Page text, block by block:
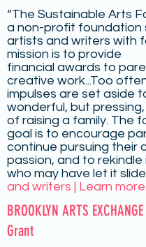
“The Sustainable Arts
a non-profit foundation
artists and writers with
mission is to provide
financial awards to
creative work...Too
impulses are set aside
wonderful, but
of raising a family. The
goal is to encourage
continue pursuing their
passion, and to rekindle
who may have let it
and writers | Learn
BROOKLYN ARTS
Grant